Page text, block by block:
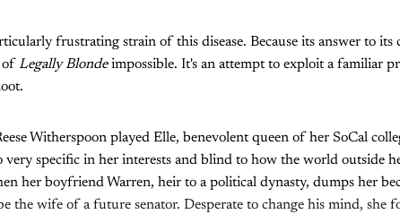
frustrating strain of this disease. Because its answer to its
of Legally Blondeimpossible. It's an attempt to exploit a familiar
Witherspoon played Elle, benevolent queen of her SoCal
very specific in her interests and blind to how the world outside
her boyfriend Warren, heir to a political dynasty, dumps her
the wife of a future senator. Desperate to change his mind, she